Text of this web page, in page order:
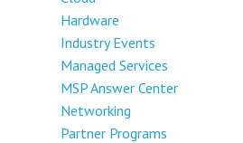
Hardware
Industry Events
Managed Services
MSP Answer Center
Networking
Partner Programs